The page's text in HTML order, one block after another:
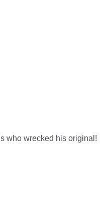
who wrecked his original!